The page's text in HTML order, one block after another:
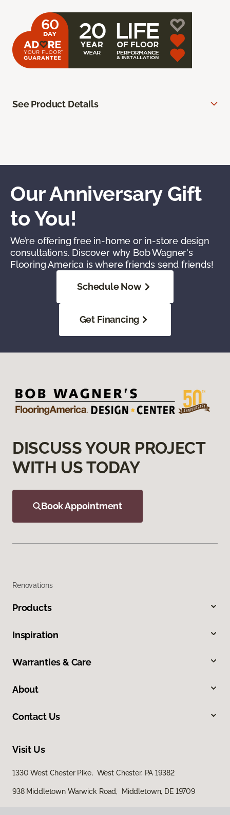
See Product Details
Our Anniversary Gift
to You!
We’re offering free in-home or in-store design
consultations. Discover why Bob Wagner's
Flooring America is where friends send friends!
Schedule Now
Get Financing
DISCUSS YOUR PROJECT
WITH US TODAY
Book Appointment
Renovations
Products
Inspiration
Warranties & Care
About
Contact Us
Visit Us
1330 West Chester Pike, West Chester, PA 19382
938 Middletown Warwick Road, Middletown, DE 19709